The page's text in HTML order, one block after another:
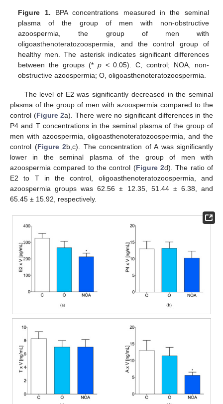
Figure 1. BPA concentrations measured in the seminal
plasma of the group of men with non-obstructive
azoospermia, the group of men with
oligoasthenoteratozoospermia, and the control group of
healthy men. The asterisk indicates significant differences
between the groups (* p< 0.05). C, control; NOA, non-
obstructive azoospermia; O, oligoasthenoteratozoospermia.
The level of E2 was significantly decreased in the seminal
plasma of the group of men with azoospermia compared to the
control (Figure 2a). There were no significant differences in the
P4 and T concentrations in the seminal plasma of the group of
men with azoospermia, oligoasthenoteratozoospermia, and the
control (Figure 2b,c). The concentration of A was significantly
lower in the seminal plasma of the group of men with
azoospermia compared to the control (Figure 2d). The ratio of
E2 to T in the control, oligoasthenoteratozoospermia, and
azoospermia groups was 62.56 ± 12.35, 51.44 ± 6.38, and
65.45 ± 15.92, respectively.